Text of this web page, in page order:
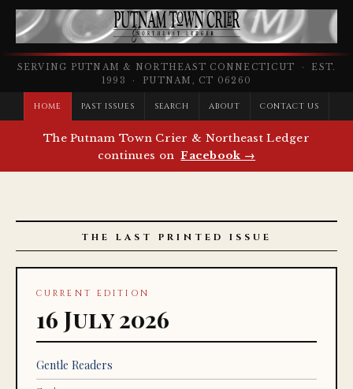
SERVING PUTNAM & NORTHEAST CONNECTICUT · EST.
1993 · PUTNAM, CT 06260
HOME PAST ISSUES SEARCH ABOUT CONTACT US
The Putnam Town Crier & Northeast Ledger
continues on Facebook →
THE LAST PRINTED ISSUE
CURRENT EDITION
16 July 2026
Gentle Readers